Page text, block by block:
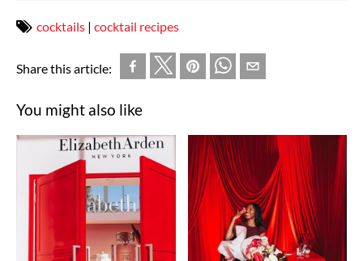
cocktails | cocktail recipes
Share this article:
You might also like